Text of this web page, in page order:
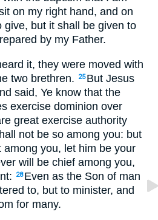
on my right hand, and on
give, but it shall be given to
by my Father.
it, they were moved with
two brethren.
25 But Jesus
said, Ye know that the
exercise dominion over
great exercise authority
not be so among you: but
you, let him be your
will be chief among you,
28 Even as the Son of man
to, but to minister, and
for many.